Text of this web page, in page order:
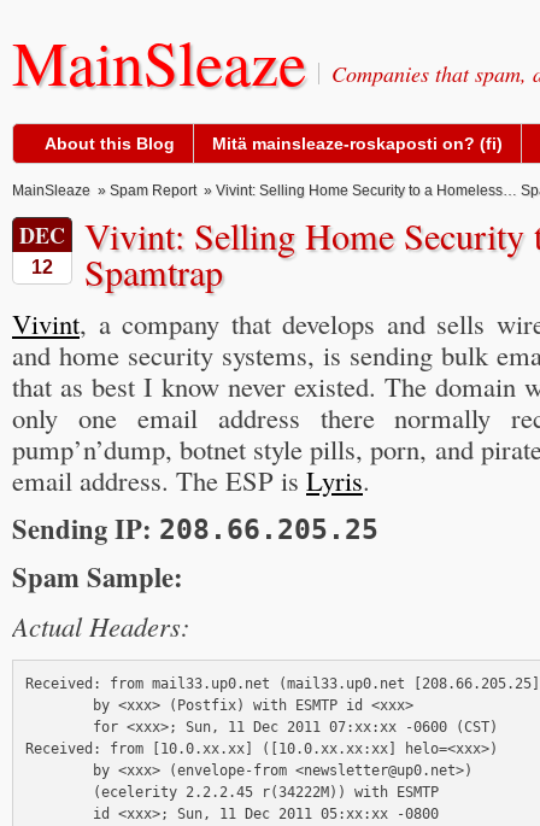
MainSleaze Companies that spam,
About this Blog Mitä mainsleaze-roskaposti on? (fi)
MainSleaze » Spam Report» Vivint: Selling Home Security to a Homeless…
DEC
12
Vivint: Selling Home
Spamtrap
Vivint, a company that develops and sells
and home security systems, is sending bulk
that as best I know never existed. The domain
only one email address there normally
pump’n’dump, botnet style pills, porn, and
email address. The ESP is Lyris.
Sending IP: 208.66.205.25
Spam Sample:
Actual Headers:
Received: from mail33.up0.net (mail33.up0.net
        by <xxx> (Postfix) with ESMTP id <xxx>
        for <xxx>; Sun, 11 Dec 2011 07:xx:xx -0600 (CST)
Received: from [10.0.xx.xx] ([10.0.xx.xx:xx] helo=<xxx>)
        by <xxx> (envelope-from <newsletter@up0.net>)
        (ecelerity 2.2.2.45 r(34222M)) with ESMTP
        id <xxx>; Sun, 11 Dec 2011 05:xx:xx -0800